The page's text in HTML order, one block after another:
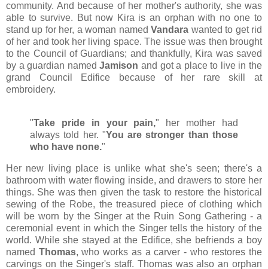
community. And because of her mother's authority, she was
able to survive. But now Kira is an orphan with no one to
stand up for her, a woman namedVandara wanted to get rid
of her and took her living space. The issue was then brought
to the Council of Guardians; and thankfully, Kira was saved
by a guardian namedJamison and got a place to live in the
grand Council Edifice because of her rare skill at
embroidery.
"Take pride in your pain," her mother had
always told her. "You are stronger than those
who have none."
Her new living place is unlike what she's seen; there's a
bathroom with water flowing inside, and drawers to store her
things. She was then given the task to restore the historical
sewing of the Robe, the treasured piece of clothing which
will be worn by the Singer at the Ruin Song Gathering - a
ceremonial event in which the Singer tells the history of the
world. While she stayed at the Edifice, she befriends a boy
named Thomas, who works as a carver - who restores the
carvings on the Singer's staff. Thomas was also an orphan